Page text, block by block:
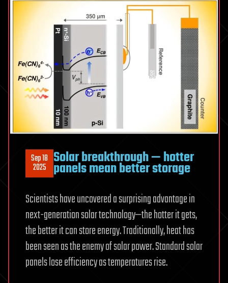
Sep 18
2025 Solar breakthrough — hotter
panels mean better storage
Scientists have uncovered a surprising advantage in
next-generation solar technology—the hotter it gets,
the better it can store energy. Traditionally, heat has
been seen as the enemy of solar power. Standard solar
panels lose efficiency as temperatures rise.